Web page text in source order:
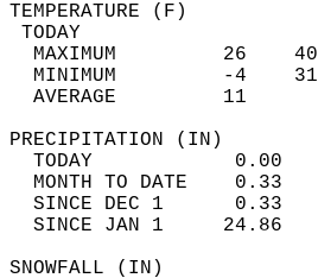
MAXIMUM         26
MINIMUM         -4
AVERAGE         11
TODAY
MONTH TO DATE
SINCE DEC 1
SINCE JAN 1